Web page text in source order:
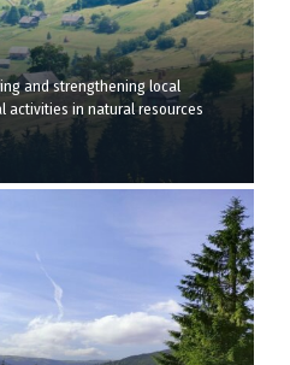
and strengthening local
activities in natural resources